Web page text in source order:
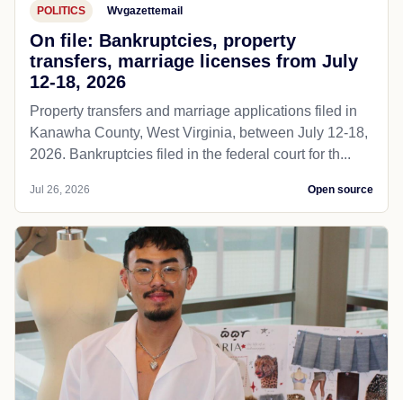
POLITICS Wvgazettemail
On file: Bankruptcies, property
transfers, marriage licenses from July
12-18, 2026
Property transfers and marriage applications filed in
Kanawha County, West Virginia, between July 12-18,
2026. Bankruptcies filed in the federal court for th...
Jul 26, 2026 Open source